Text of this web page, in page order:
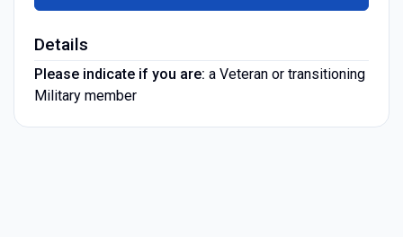
Details
Please indicate if you are: a Veteran or transitioning
Military member